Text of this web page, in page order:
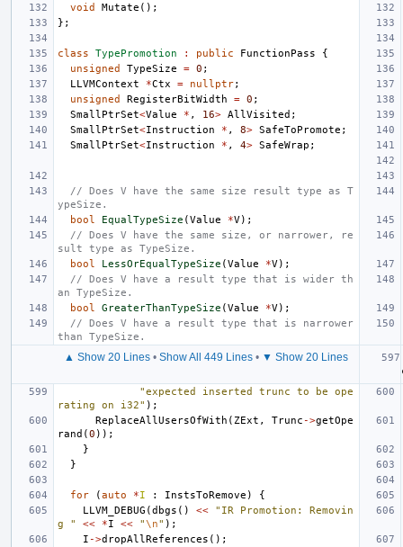
void Mutate ();
};
class TypePromotion : public FunctionPass
{
unsigned
TypeSize = 0 ;
LLVMContext
*Ctx = nullptr;
unsigned
RegisterBitWidth = 0 ;
SmallPtrSet<Value * , 16> AllVisited ;
SmallPtrSet<Instruction * , 8> SafeToPromote ;
SmallPtrSet<Instruction * , 4> SafeWrap ;
// Does V have the same size result type as T
ypeSize.
bool
EqualTypeSize (Value *V);
// Does V have the same size, or narrower, re
sult type as TypeSize.
bool
LessOrEqualTypeSize (Value *V);
// Does V have a result type that is wider th
an TypeSize.
bool
GreaterThanTypeSize (Value *V);
// Does V have a result type that is narrower
than TypeSize.
▲ Show 20 Lines • Show All 449 Lines • ▼ Show 20 Lines
"expected inserted trunc to be ope
rating on i32" );
ReplaceAllUsersOfWith ( ZExt , Trunc ->getOpe
rand (0 ));
}
}
for (auto *I : InstsToRemove )
{
LLVM_DEBUG (dbgs () <<
"IR Promotion: Removin
g "
<< *I << "\n" );
I ->dropAllReferences ();